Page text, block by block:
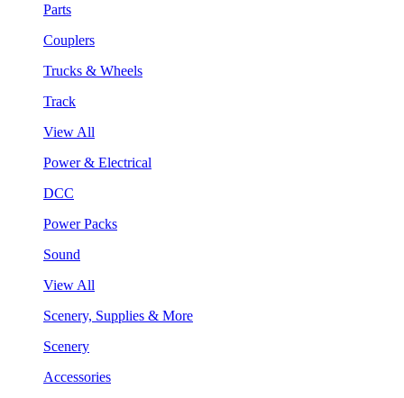
Parts
Couplers
Trucks & Wheels
Track
View All
Power & Electrical
DCC
Power Packs
Sound
View All
Scenery, Supplies & More
Scenery
Accessories